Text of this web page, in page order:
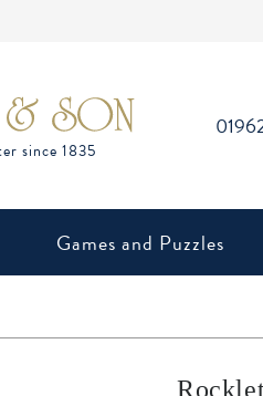
Games and Puzzles